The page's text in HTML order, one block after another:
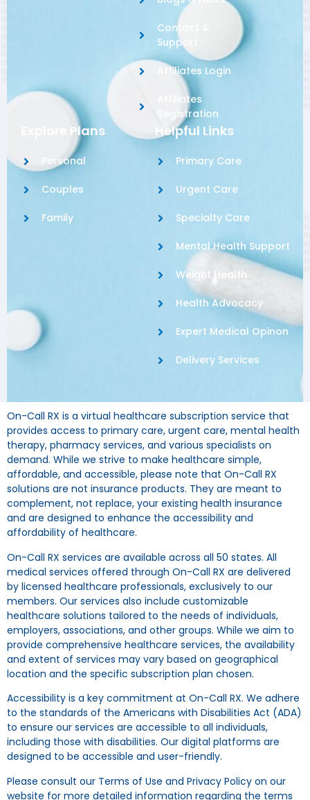
Contact &
Support
Affiliates Login
Affiliates
Registration
Explore Plans
Personal
Couples
Family
Helpful Links
Primary Care
Urgent Care
Specialty Care
Mental Health Support
Weight Health
Health Advocacy
Expert Medical Opinon
Delivery Services
On-Call RX is a virtual healthcare subscription service that
provides access to primary care, urgent care, mental health
therapy, pharmacy services, and various specialists on
demand. While we strive to make healthcare simple,
affordable, and accessible, please note that On-Call RX
solutions are not insurance products. They are meant to
complement, not replace, your existing health insurance
and are designed to enhance the accessibility and
affordability of healthcare.
On-Call RX services are available across all 50 states. All
medical services offered through On-Call RX are delivered
by licensed healthcare professionals, exclusively to our
members. Our services also include customizable
healthcare solutions tailored to the needs of individuals,
employers, associations, and other groups. While we aim to
provide comprehensive healthcare services, the availability
and extent of services may vary based on geographical
location and the specific subscription plan chosen.
Accessibility is a key commitment at On-Call RX. We adhere
to the standards of the Americans with Disabilities Act (ADA)
to ensure our services are accessible to all individuals,
including those with disabilities. Our digital platforms are
designed to be accessible and user-friendly.
Please consult our Terms of Use and Privacy Policy on our
website for more detailed information regarding the terms